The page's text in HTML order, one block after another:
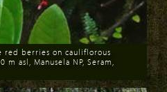
red berries on cauliflorous
asl, Manusela NP, Seram,